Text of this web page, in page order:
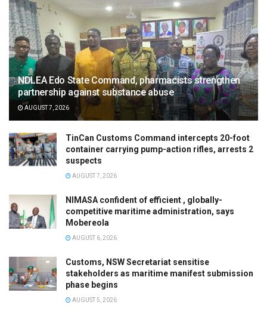
NDLEA Edo State Command, pharmacists strengthen
partnership against substance abuse
AUGUST 7, 2026
TinCan Customs Command intercepts 20-foot
container carrying pump-action rifles, arrests 2
suspects
AUGUST 7, 2026
NIMASA confident of efficient , globally-
competitive maritime administration, says
Mobereola
AUGUST 6, 2026
Customs, NSW Secretariat sensitise
stakeholders as maritime manifest submission
phase begins
AUGUST 5, 2026